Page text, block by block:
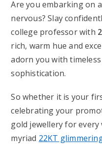
Are you embarking on
nervous? Slay
college professor with
rich, warm hue and
adorn you with
sophistication.
So whether it is your
celebrating your
gold jewellery for
myriad 22KT